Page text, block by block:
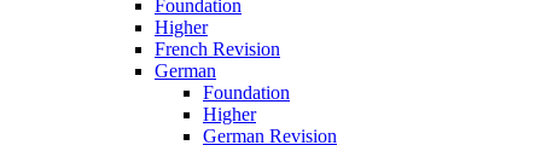
Foundation
Higher
French Revision
German
Foundation
Higher
German Revision